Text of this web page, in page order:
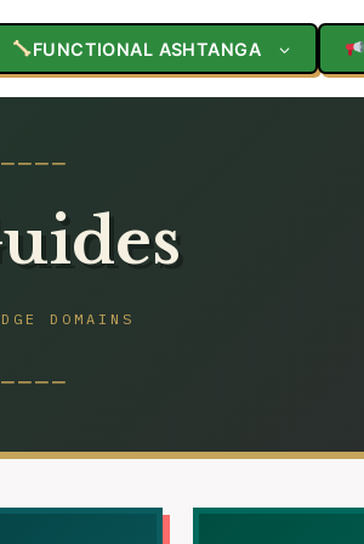
FUNCTIONAL ASHTANGA
DOMAINS